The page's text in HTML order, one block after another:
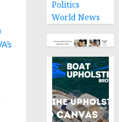
Politics
World News